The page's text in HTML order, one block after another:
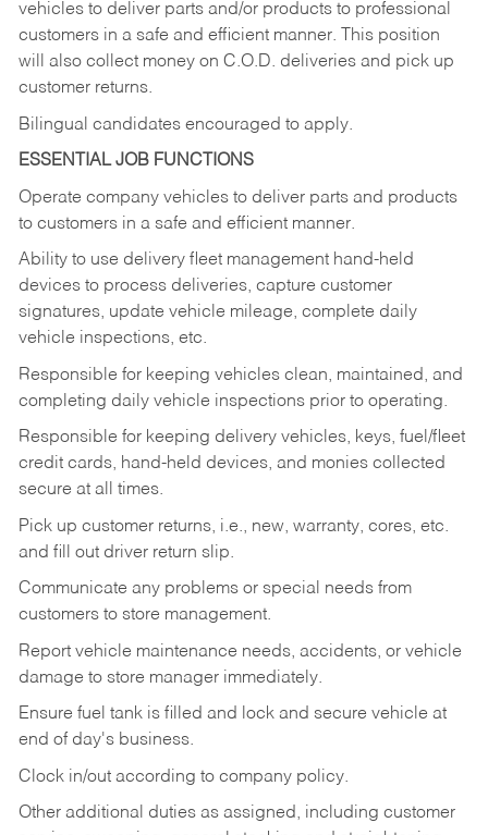
vehicles to deliver parts and/or products to professional
customers in a safe and efficient manner. This position
will also collect money on C.O.D. deliveries and pick up
customer returns.
Bilingual candidates encouraged to apply.
ESSENTIAL JOB FUNCTIONS
Operate company vehicles to deliver parts and products
to customers in a safe and efficient manner.
Ability to use delivery fleet management hand-held
devices to process deliveries, capture customer
signatures, update vehicle mileage, complete daily
vehicle inspections, etc.
Responsible for keeping vehicles clean, maintained, and
completing daily vehicle inspections prior to operating.
Responsible for keeping delivery vehicles, keys, fuel/fleet
credit cards, hand-held devices, and monies collected
secure at all times.
Pick up customer returns, i.e., new, warranty, cores, etc.
and fill out driver return slip.
Communicate any problems or special needs from
customers to store management.
Report vehicle maintenance needs, accidents, or vehicle
damage to store manager immediately.
Ensure fuel tank is filled and lock and secure vehicle at
end of day's business.
Clock in/out according to company policy.
Other additional duties as assigned, including customer